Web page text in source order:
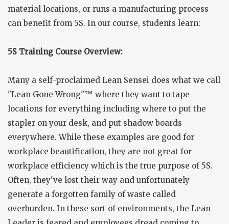
material locations, or runs a manufacturing process
can benefit from 5S. In our course, students learn:
5S Training Course Overview:
Many a self-proclaimed Lean Sensei does what we call
"Lean Gone Wrong"™ where they want to tape
locations for everything including where to put the
stapler on your desk, and put shadow boards
everywhere. While these examples are good for
workplace beautification, they are not great for
workplace efficiency which is the true purpose of 5S.
Often, they've lost their way and unfortunately
generate a forgotten family of waste called
overburden. In these sort of environments, the Lean